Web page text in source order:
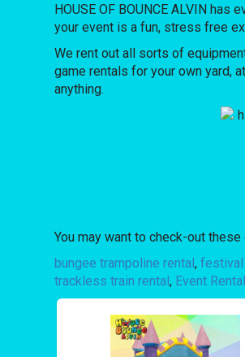
HOUSE OF BOUNCE ALVIN
your event is a fun, stress free
We rent out all sorts of
game rentals for your own yard,
anything.
You may want to check-out
bungee trampoline rental,
trackless train rental, Event